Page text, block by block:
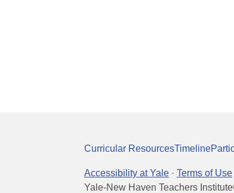
Curricular ResourcesTimeline
Accessibility at Yale · Terms of Use
Yale-New Haven Teachers